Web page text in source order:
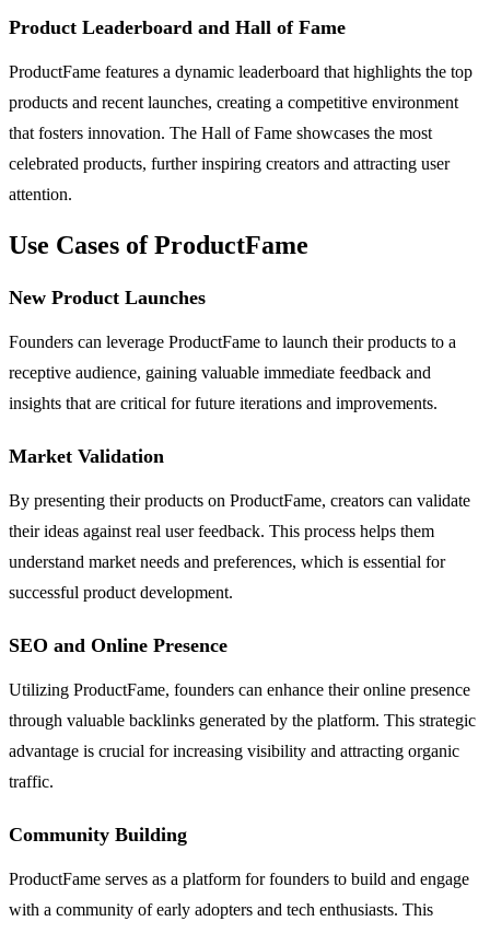
Product Leaderboard and Hall of Fame
ProductFame features a dynamic leaderboard that highlights the top
products and recent launches, creating a competitive environment
that fosters innovation. The Hall of Fame showcases the most
celebrated products, further inspiring creators and attracting user
attention.
Use Cases of ProductFame
New Product Launches
Founders can leverage ProductFame to launch their products to a
receptive audience, gaining valuable immediate feedback and
insights that are critical for future iterations and improvements.
Market Validation
By presenting their products on ProductFame, creators can validate
their ideas against real user feedback. This process helps them
understand market needs and preferences, which is essential for
successful product development.
SEO and Online Presence
Utilizing ProductFame, founders can enhance their online presence
through valuable backlinks generated by the platform. This strategic
advantage is crucial for increasing visibility and attracting organic
traffic.
Community Building
ProductFame serves as a platform for founders to build and engage
with a community of early adopters and tech enthusiasts. This